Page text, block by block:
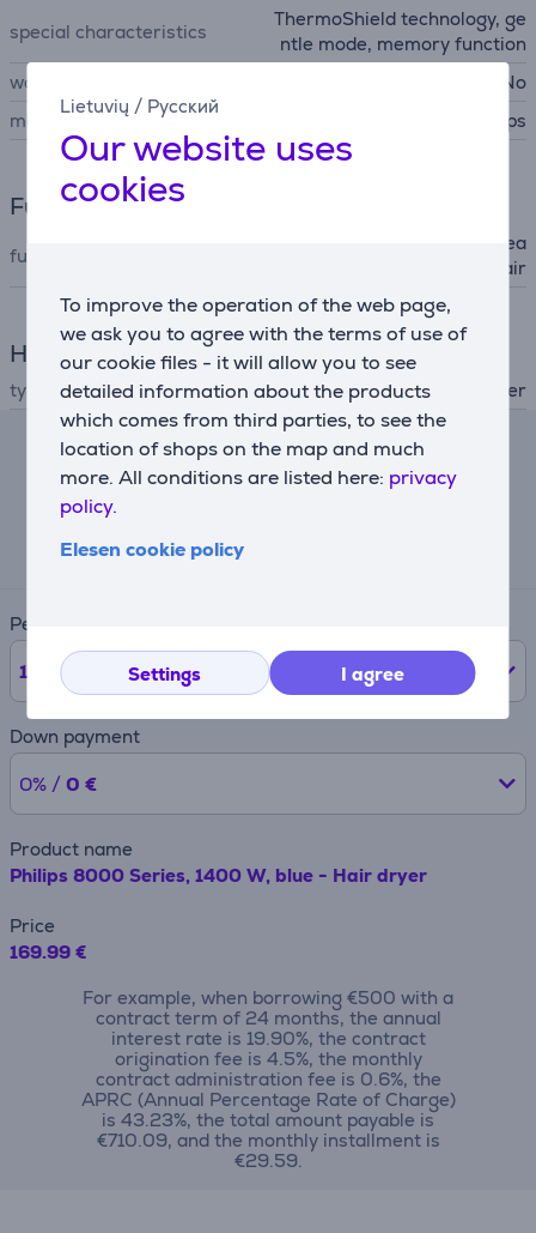
Lietuvių / Русский
Our website uses
cookies
To improve the operation of the web page,
we ask you to agree with the terms of use of
our cookie files - it will allow you to see
detailed information about the products
which comes from third parties, to see the
location of shops on the map and much
more. All conditions are listed here: privacy
policy.
Elesen cookie policy
Settings I agree
special characteristics
ThermoShield technology, ge
ntle mode, memory function
wall mountable
No
manufacturer
Philips
Functions
functions (hair dryer)
ionic (static electricity decrea
sing), cold air
Hair Care
type hair dryer
Lease calculator
18 €
Period
12 months
Down payment
0% / 0 €
Product name
Philips 8000 Series, 1400 W, blue - Hair dryer
Price
169.99 €
For example, when borrowing €500 with a
contract term of 24 months, the annual
interest rate is 19.90%, the contract
origination fee is 4.5%, the monthly
contract administration fee is 0.6%, the
APRC (Annual Percentage Rate of Charge)
is 43.23%, the total amount payable is
€710.09, and the monthly installment is
€29.59.